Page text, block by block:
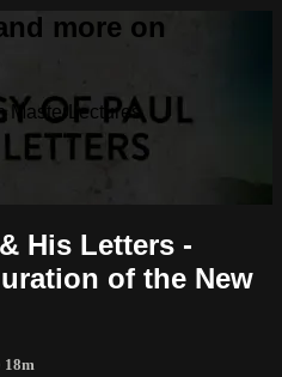
more on
MasterLectures
His Letters -
of the New
18m